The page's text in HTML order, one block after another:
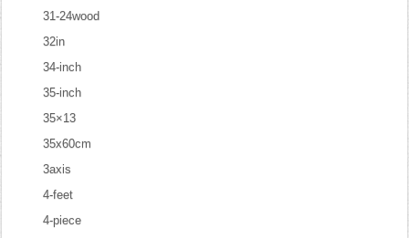
31-24wood
32in
34-inch
35-inch
35×13
35x60cm
3axis
4-feet
4-piece